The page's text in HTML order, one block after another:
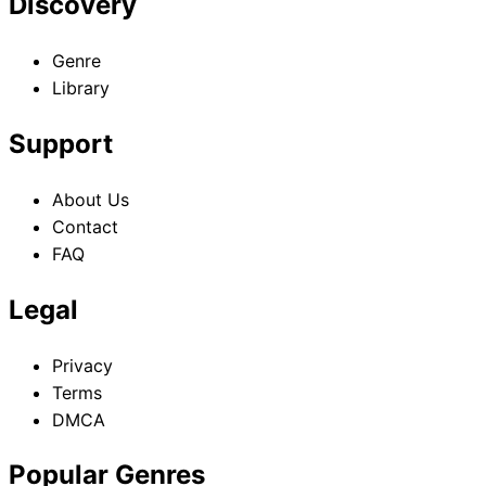
Genre
Library
Support
About Us
Contact
FAQ
Legal
Privacy
Terms
DMCA
Popular Genres